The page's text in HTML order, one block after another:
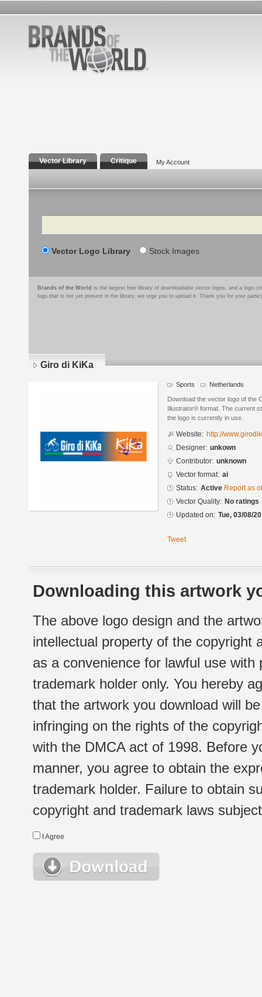
Vector Library Critique My Account
Search
Vector Logo Library Stock Images
Brands of the World is the largest free library of downloadable vector logos, and a logo
logo that is not yet present in the library, we urge you to upload it. Thank you for your
Giro di KiKa
Sports Netherlands
Download the vector logo of the
Illustrator® format. The current
the logo is currently in use.
Website: http://
Designer: unkown
Contributor: unknown
Vector format: ai
Status: Active Report as
Vector Quality: No ratings
Updated on: Tue, 03/08/
Tweet
Downloading this artwork
The above logo design and the
intellectual property of the copyright
as a convenience for lawful use
trademark holder only. You hereby
that the artwork you download will
infringing on the rights of the
with the DMCA act of 1998. Before
manner, you agree to obtain the
trademark holder. Failure to obtain
copyright and trademark laws
I Agree